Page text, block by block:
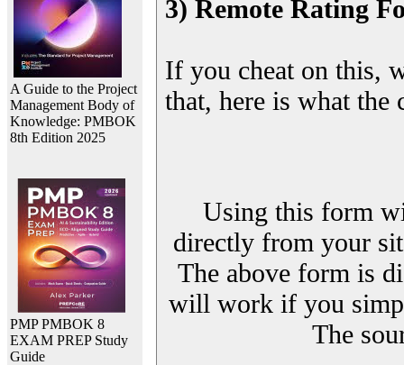
A Guide to the Project
Management Body of
Knowledge: PMBOK
8th Edition 2025
PMP PMBOK 8
EXAM PREP Study
Guide
3) Remote Rating
If you cheat on this,
that, here is what
Using this form
directly from your
The above form is
will work if you
The